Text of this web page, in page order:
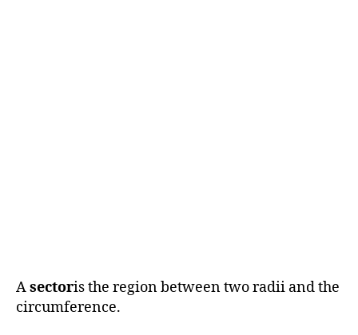
Asectoris the region between two radii and the
circumference.